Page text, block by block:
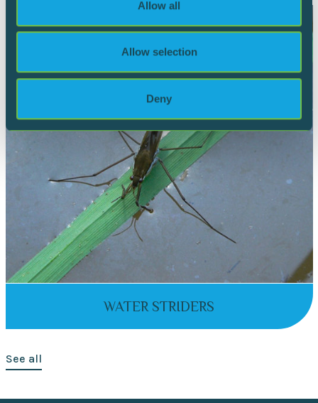
our social media, advertising and analytics partners who
may combine it with other information that you’ve
provided to them or that they’ve collected from your use
Allow all
Allow selection
Deny
WATER STRIDERS
See all